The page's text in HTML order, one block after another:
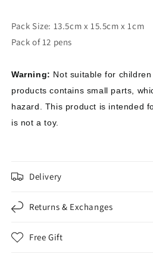
Pack Size: 13.5cm x 15.5cm x 1cm
Pack of 12 pens
Warning: Not suitable for
products contains small parts,
hazard. This product is intended
is not a toy.
Delivery
Returns & Exchanges
Free Gift